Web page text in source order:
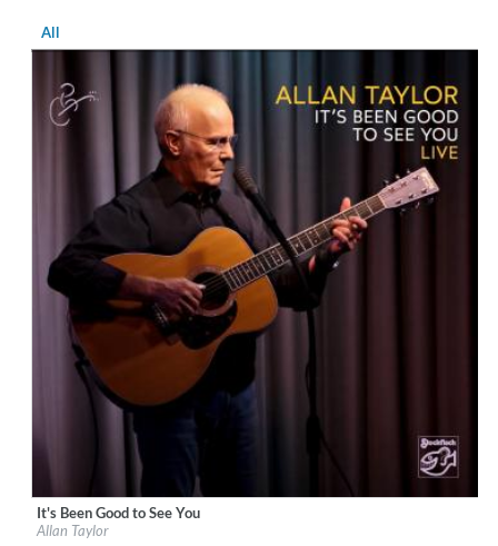
All
Label:Stockfisch Records
Genre: Songwriter
It's Been Good to See You
Allan Taylor